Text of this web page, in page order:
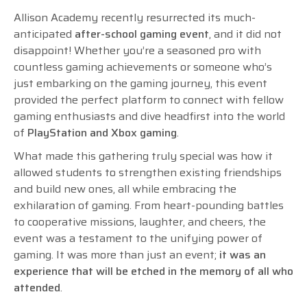
Allison Academy recently resurrected its much-
anticipated after-school gaming event, and it did not
disappoint! Whether you’re a seasoned pro with
countless gaming achievements or someone who’s
just embarking on the gaming journey, this event
provided the perfect platform to connect with fellow
gaming enthusiasts and dive headfirst into the world
of PlayStation and Xbox gaming.
What made this gathering truly special was how it
allowed students to strengthen existing friendships
and build new ones, all while embracing the
exhilaration of gaming. From heart-pounding battles
to cooperative missions, laughter, and cheers, the
event was a testament to the unifying power of
gaming. It was more than just an event; it was an
experience that will be etched in the memory of all who
attended.